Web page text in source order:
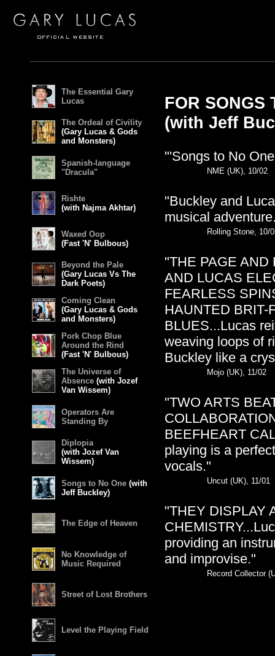
The Essential Gary
Lucas
The Ordeal of Civility
(Gary Lucas & Gods
and Monsters)
Spanish-language
"Dracula"
Rishte
(with Najma Akhtar)
Waxed Oop
(Fast 'N' Bulbous)
Beyond the Pale
(Gary Lucas Vs The
Dark Poets)
Coming Clean
(Gary Lucas & Gods
and Monsters)
Pork Chop Blue
Around the Rind
(Fast 'N' Bulbous)
The Universe of
Absence (with Jozef
Van Wissem)
Operators Are
Standing By
Diplopia
(with Jozef Van
Wissem)
Songs to No One (with
Jeff Buckley)
The Edge of Heaven
No Knowledge of
Music Required
Street of Lost Brothers
Level the Playing Field
FOR SONGS
(with Jeff
"'Songs to No
NME (UK), 10/02
"Buckley and
musical
Rolling Stone, 10/
"THE PAGE
AND LUCAS
FEARLESS
HAUNTED BRIT-
BLUES...Lucas
weaving loops of
Buckley like a
Mojo (UK), 11/02
"TWO ARTS
BEEFHEART
playing is a
vocals."
Uncut (UK), 11/01
"THEY DISPLAY
providing an
and improvise."
Record Collector